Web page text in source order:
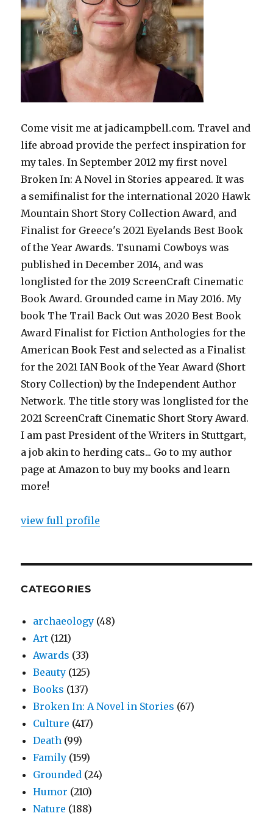
Come visit me at jadicampbell.com. Travel and
life abroad provide the perfect inspiration for
my tales. In September 2012 my first novel
Broken In: A Novel in Stories appeared. It was
a semifinalist for the international 2020 Hawk
Mountain Short Story Collection Award, and
Finalist for Greece's 2021 Eyelands Best Book
of the Year Awards. Tsunami Cowboys was
published in December 2014, and was
longlisted for the 2019 ScreenCraft Cinematic
Book Award. Grounded came in May 2016. My
book The Trail Back Out was 2020 Best Book
Award Finalist for Fiction Anthologies for the
American Book Fest and selected as a Finalist
for the 2021 IAN Book of the Year Award (Short
Story Collection) by the Independent Author
Network. The title story was longlisted for the
2021 ScreenCraft Cinematic Short Story Award.
I am past President of the Writers in Stuttgart,
a job akin to herding cats... Go to my author
page at Amazon to buy my books and learn
more!
view full profile
CATEGORIES
archaeology (48)
Art (121)
Awards (33)
Beauty (125)
Books (137)
Broken In: A Novel in Stories (67)
Culture (417)
Death (99)
Family (159)
Grounded (24)
Humor (210)
Nature (188)